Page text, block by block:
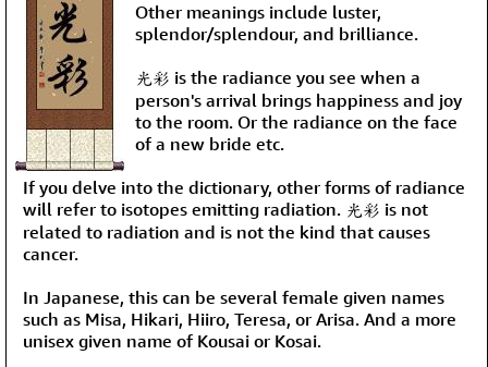
Other meanings include luster,
splendor/splendour, and brilliance.
光彩 is the radiance you see when a
person's arrival brings happiness and joy
to the room. Or the radiance on the face
of a new bride etc.
If you delve into the dictionary, other forms of radiance
will refer to isotopes emitting radiation. 光彩 is not
related to radiation and is not the kind that causes
cancer.
In Japanese, this can be several female given names
such as Misa, Hikari, Hiiro, Teresa, or Arisa. And a more
unisex given name of Kousai or Kosai.